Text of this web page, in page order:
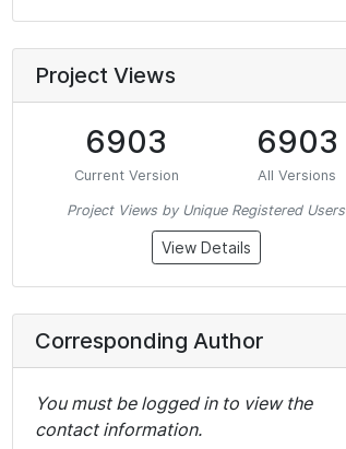
Project Views
6903
Current Version
6903
All Versions
Project Views by Unique Registered Users
View Details
Corresponding Author
You must be logged in to view the
contact information.